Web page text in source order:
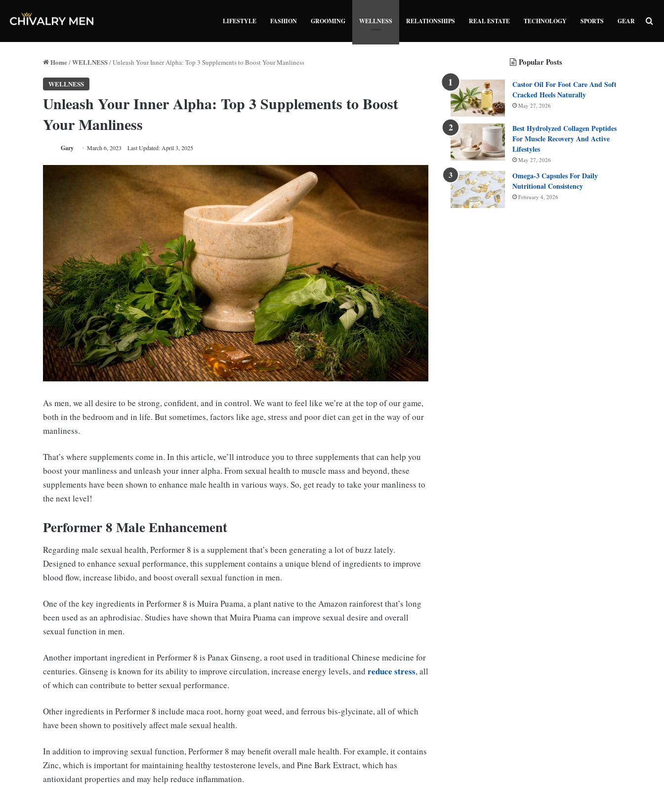
LIFESTYLE FASHION GROOMING WELLNESS RELATIONSHIPS REAL ESTATE TECHNOLOGY SPORTS GEAR
Home/WELLNESS/Unleash Your Inner Alpha: Top 3 Supplements to Boost Your Manliness
WELLNESS
Unleash Your Inner Alpha: Top 3 Supplements to Boost
Your Manliness
Gary March 6, 2023 Last Updated: April 3, 2025
As men, we all desire to be strong, confident, and in control. We want to feel like we’re at the top of our game,
both in the bedroom and in life. But sometimes, factors like age, stress and poor diet can get in the way of our
manliness.
That’s where supplements come in. In this article, we’ll introduce you to three supplements that can help you
boost your manliness and unleash your inner alpha. From sexual health to muscle mass and beyond, these
supplements have been shown to enhance male health in various ways. So, get ready to take your manliness to
the next level!
Performer 8 Male Enhancement
Regarding male sexual health, Performer 8 is a supplement that’s been generating a lot of buzz lately.
Designed to enhance sexual performance, this supplement contains a unique blend of ingredients to improve
blood flow, increase libido, and boost overall sexual function in men.
One of the key ingredients in Performer 8 is Muira Puama, a plant native to the Amazon rainforest that’s long
been used as an aphrodisiac. Studies have shown that Muira Puama can improve sexual desire and overall
sexual function in men.
Another important ingredient in Performer 8 is Panax Ginseng, a root used in traditional Chinese medicine for
centuries. Ginseng is known for its ability to improve circulation, increase energy levels, and reduce stress, all
of which can contribute to better sexual performance.
Other ingredients in Performer 8 include maca root, horny goat weed, and ferrous bis-glycinate, all of which
have been shown to positively affect male sexual health.
In addition to improving sexual function, Performer 8 may benefit overall male health. For example, it contains
Zinc, which is important for maintaining healthy testosterone levels, and Pine Bark Extract, which has
antioxidant properties and may help reduce inflammation.
Popular Posts
Castor Oil For Foot Care And Soft
Cracked Heels Naturally
May 27, 2026
Best Hydrolyzed Collagen Peptides
For Muscle Recovery And Active
Lifestyles
May 27, 2026
Omega-3 Capsules For Daily
Nutritional Consistency
February 4, 2026